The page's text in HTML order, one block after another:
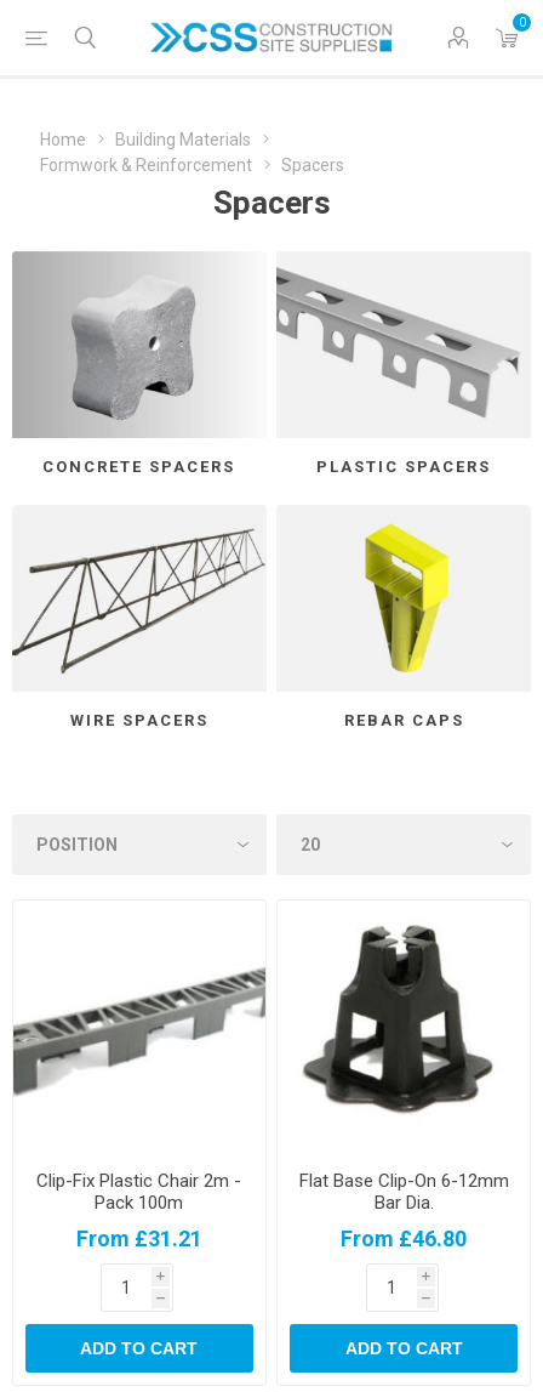
0
Home
Building Materials
Formwork & Reinforcement
Spacers
Spacers
CONCRETE SPACERS PLASTIC SPACERS
WIRE SPACERS REBAR CAPS
Clip-Fix Plastic Chair 2m -
Pack 100m
From £31.21
i
h
ADD TO CART
Flat Base Clip-On 6-12mm
Bar Dia.
From £46.80
i
h
ADD TO CART